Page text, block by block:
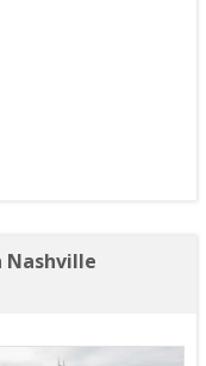
Nashville